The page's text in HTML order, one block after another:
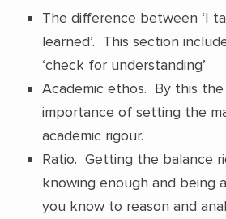
The difference between ‘I
learned’. This section
‘check for understanding’
Academic ethos. By this
importance of setting the
academic rigour.
Ratio. Getting the balance
knowing enough and being
you know to reason and